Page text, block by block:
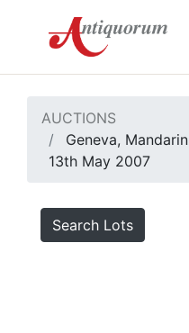
AUCTIONS
Geneva,
13th May 2007
Search Lots